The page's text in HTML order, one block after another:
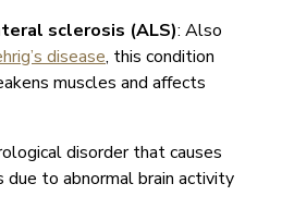
sclerosis (ALS): Also
disease, this condition
muscles and affects
disorder that causes
due to abnormal brain activity